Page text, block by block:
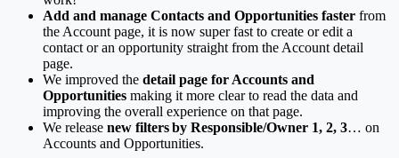
Add and manage Contacts and Opportunities faster from
the Account page, it is now super fast to create or edit a
contact or an opportunity straight from the Account detail
page.
We improved the detail page for Accounts and
Opportunities making it more clear to read the data and
improving the overall experience on that page.
We release new filters by Responsible/Owner 1, 2, 3… on
Accounts and Opportunities.